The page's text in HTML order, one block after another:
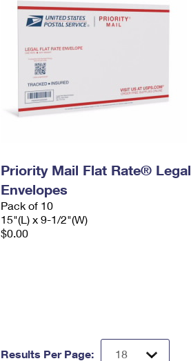
Priority Mail Flat Rate® Legal
Envelopes
Pack of 10
15"(L) x 9-1/2"(W)
$0.00
Results Per Page: